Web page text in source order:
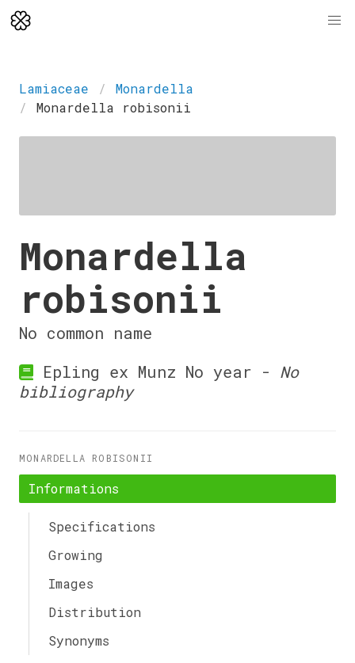
Lamiaceae
Monardella
Monardella robisonii
Monardella
robisonii
No common name
Epling ex Munz No year - No
bibliography
MONARDELLA ROBISONII
Informations
Specifications
Growing
Images
Distribution
Synonyms